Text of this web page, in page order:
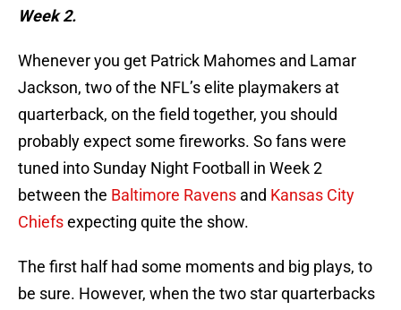
Week 2.
Whenever you get Patrick Mahomes and Lamar
Jackson, two of the NFL’s elite playmakers at
quarterback, on the field together, you should
probably expect some fireworks. So fans were
tuned into Sunday Night Football in Week 2
between the Baltimore Ravens and Kansas City
Chiefsexpecting quite the show.
The first half had some moments and big plays, to
be sure. However, when the two star quarterbacks